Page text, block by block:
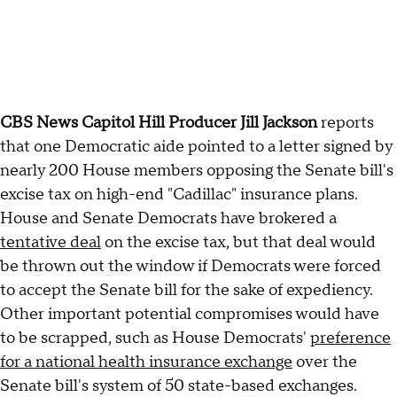
CBS News Capitol Hill Producer Jill Jacksonreports
that one Democratic aide pointed to a letter signed by
nearly 200 House members opposing the Senate bill's
excise tax on high-end "Cadillac" insurance plans.
House and Senate Democrats have brokered a
tentative dealon the excise tax, but that deal would
be thrown out the window if Democrats were forced
to accept the Senate bill for the sake of expediency.
Other important potential compromises would have
to be scrapped, such as House Democrats' preference
for a national health insurance exchange over the
Senate bill's system of 50 state-based exchanges.